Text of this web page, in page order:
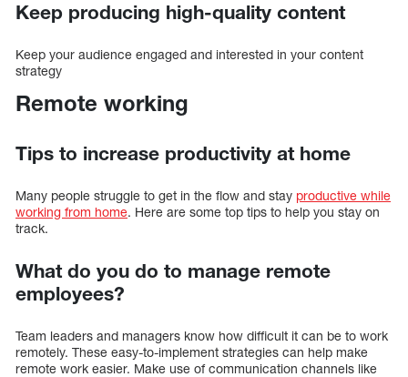
Keep producing high-quality content
Keep your audience engaged and interested in your content
strategy
Remote working
Tips to increase productivity at home
Many people struggle to get in the flow and stay productive while
working from home. Here are some top tips to help you stay on
track.
What do you do to manage remote
employees?
Team leaders and managers know how difficult it can be to work
remotely. These easy-to-implement strategies can help make
remote work easier. Make use of communication channels like